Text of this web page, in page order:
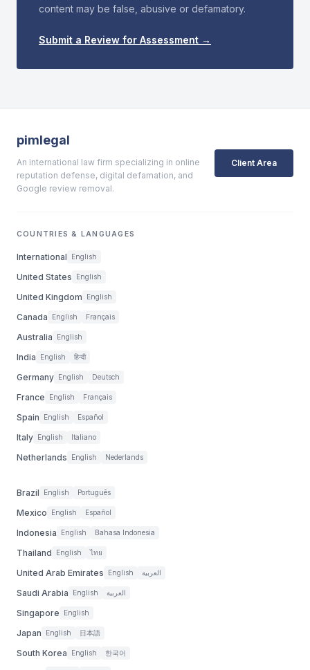
content may be false, abusive or defamatory.
Submit a Review for Assessment →
pimlegal
An international law firm specializing in online
reputation defense, digital defamation, and
Google review removal.
Client Area
COUNTRIES & LANGUAGES
International English
United States English
United Kingdom English
Canada English Français
Australia English
India English हिन्दी
Germany English Deutsch
France English Français
Spain English Español
Italy English Italiano
Netherlands English Nederlands
Brazil English Português
Mexico English Español
Indonesia English Bahasa Indonesia
Thailand English ไทย
United Arab Emirates English العربية
Saudi Arabia English العربية
Singapore English
Japan English 日本語
South Korea English 한국어